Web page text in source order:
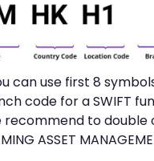
can use first 8
code for a SWIFT
recommend to double
ASSET